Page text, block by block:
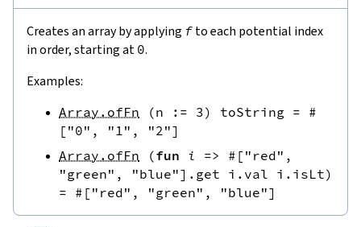
Creates an array by applying f to each potential index
in order, starting at 0.
Examples:
Array.ofFn (n := 3) toString = #
[ "0" , "1" , "2"]
Array.ofFn
(fun i => #[ "red" ,
"green" , "blue"] . get i.val i.isLt)
= #[ "red" , "green" , "blue"]